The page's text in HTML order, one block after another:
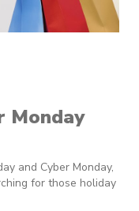
Monday
and Cyber Monday,
for those holiday